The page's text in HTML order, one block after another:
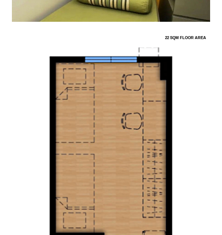
22 SQM FLOOR AREA